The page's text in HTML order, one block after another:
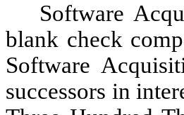
Software
blank check
Software
successors in